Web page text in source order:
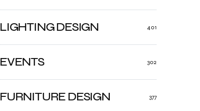
LIGHTING DESIGN 401
FURNITURE DESIGN 377
EVENTS 302